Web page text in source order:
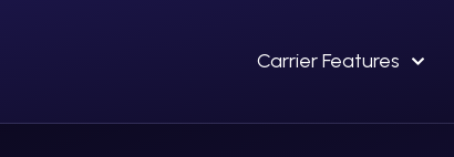
Carrier Features